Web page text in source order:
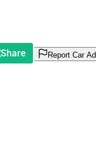
Share
Report Car Ad